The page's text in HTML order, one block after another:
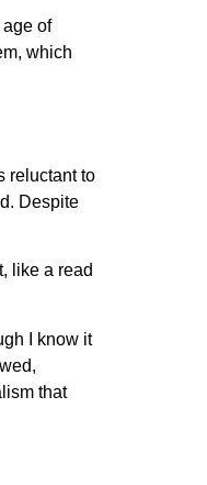
of
which
reluctant to
Despite
like a read
I know it
that